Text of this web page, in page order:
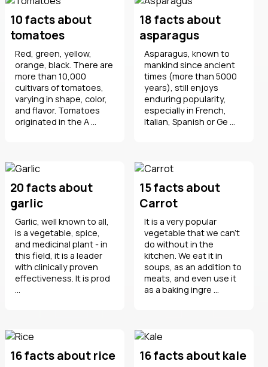
10 facts about
tomatoes
Red, green, yellow,
orange, black. There are
more than 10,000
cultivars of tomatoes,
varying in shape, color,
and flavor. Tomatoes
originated in the A ...
18 facts about
asparagus
Asparagus, known to
mankind since ancient
times (more than 5000
years), still enjoys
enduring popularity,
especially in French,
Italian, Spanish or Ge ...
20 facts about
garlic
Garlic, well known to all,
is a vegetable, spice,
and medicinal plant - in
this field, it is a leader
with clinically proven
effectiveness. It is prod
15 facts about
Carrot
It is a very popular
vegetable that we can't
do without in the
kitchen. We eat it in
soups, as an addition to
meats, and even use it
as a baking ingre ...
16 facts about rice 16 facts about kale